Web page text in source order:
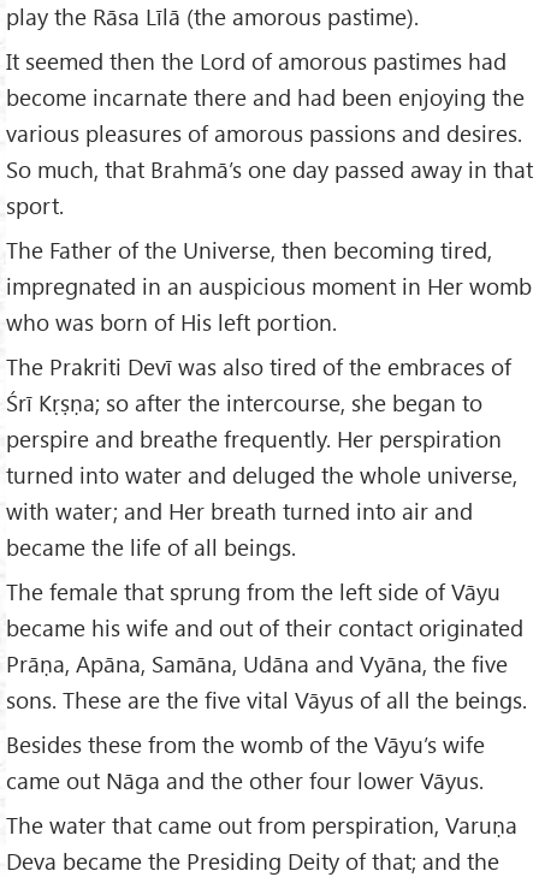
play the Rāsa Līlā (the amorous pastime).
It seemed then the Lord of amorous pastimes had
become incarnate there and had been enjoying the
various pleasures of amorous passions and desires.
So much, that Brahmā’s one day passed away in that
sport.
The Father of the Universe, then becoming tired,
impregnated in an auspicious moment in Her womb
who was born of His left portion.
The Prakriti Devī was also tired of the embraces of
Śrī Kṛṣṇa; so after the intercourse, she began to
perspire and breathe frequently. Her perspiration
turned into water and deluged the whole universe,
with water; and Her breath turned into air and
became the life of all beings.
The female that sprung from the left side of Vāyu
became his wife and out of their contact originated
Prāṇa, Apāna, Samāna, Udāna and Vyāna, the five
sons. These are the five vital Vāyus of all the beings.
Besides these from the womb of the Vāyu’s wife
came out Nāga and the other four lower Vāyus.
The water that came out from perspiration, Varuṇa
Deva became the Presiding Deity of that; and the